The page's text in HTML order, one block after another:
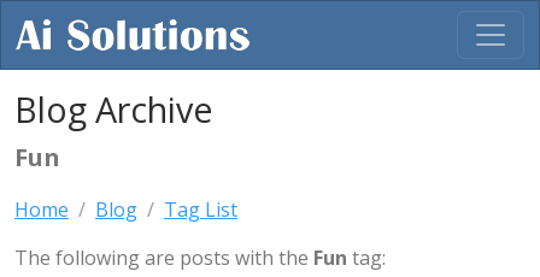
Blog Archive
Fun
Home Blog
Tag List
The following are posts with the Fun tag: